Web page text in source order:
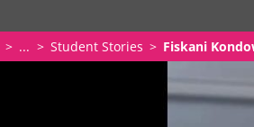
... Student Stories Fiskani